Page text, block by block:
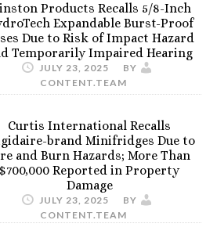
Products Recalls 5/8-Inch
Expandable Burst-Proof
Due to Risk of Impact Hazard
Temporarily Impaired Hearing
JULY 23, 2025
BY
CONTENT.TEAM
Curtis International Recalls
brand Minifridges Due to
and Burn Hazards; More Than
$700,000 Reported in Property
Damage
JULY 23, 2025
BY
CONTENT.TEAM